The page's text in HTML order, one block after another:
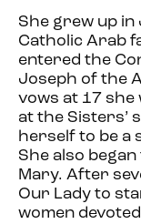
She grew up in
Catholic Arab
entered the
Joseph of the
vows at 17 she
at the Sisters’
herself to be a
She also
Mary. After
Our Lady to
women